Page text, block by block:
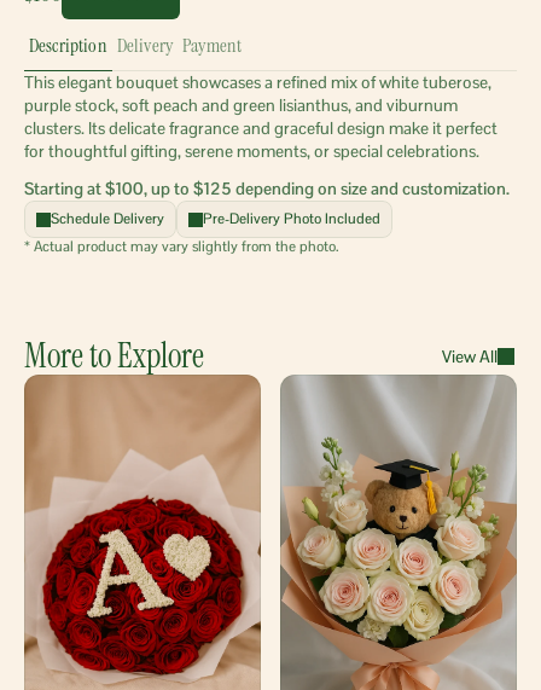
Description Delivery Payment
This elegant bouquet showcases a refined mix of white tuberose,
purple stock, soft peach and green lisianthus, and viburnum
clusters. Its delicate fragrance and graceful design make it perfect
for thoughtful gifting, serene moments, or special celebrations.
Starting at $100, up to $125 depending on size and customization.
Schedule Delivery
Pre-Delivery Photo Included
* Actual product may vary slightly from the photo.
More to Explore View All